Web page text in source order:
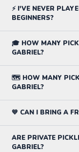
⚡ I'VE NEVER
BEGINNERS?
🎓 HOW MANY
GABRIEL?
🗺️ HOW MANY
GABRIEL?
💙 CAN I BRING A
ARE PRIVATE
GABRIEL?